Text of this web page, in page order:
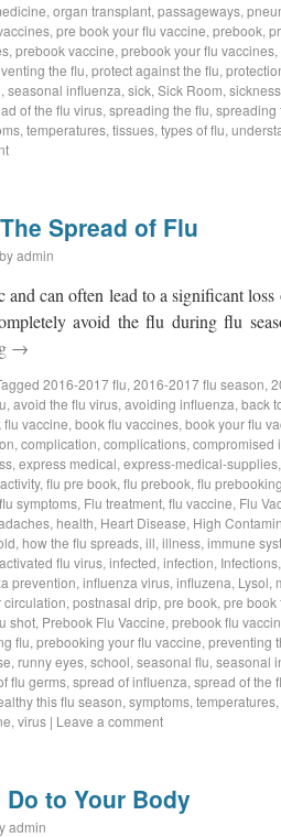
, organ transplant, passageways,
, pre book your flu vaccine, prebook,
, prebook vaccine, prebook your flu vaccines,
the flu, protect against the flu,
, seasonal influenza, sick, Sick Room, sickness
of the flu virus, spreading the flu, spreading
, temperatures, tissues, types of flu,
Spread of Flu
byadmin
can often lead to a significant
avoid the flu during flu
→
2016-2017 flu, 2016-2017 flu season,
, avoid the flu virus, avoiding influenza, back
flu vaccine, book flu vaccines, book your flu
, complication, complications, compromised
, express medical, express-medical-supplies
, flu pre book, flu prebook, flu
flu symptoms, Flu treatment, flu vaccine, Flu
, health, Heart Disease, High
, how the flu spreads, ill, illness, immune
flu virus, infected, infection, Infections
prevention, influenza virus, influzena, Lysol,
circulation, postnasal drip, pre book, pre book
shot, Prebook Flu Vaccine, prebook flu
flu, prebooking your flu vaccine, preventing
, runny eyes, school, seasonal flu, seasonal
flu germs, spread of influenza, spread of the
this flu season, symptoms, temperatures,
, virus | Leave a comment
to Your Body
admin